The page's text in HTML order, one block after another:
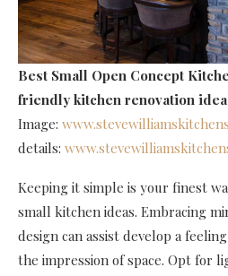
Best Small Open Concept
friendly kitchen renovation
Image:
details:
Keeping it simple is your finest
small kitchen ideas. Embracing
design can assist develop a
the impression of space. Opt for